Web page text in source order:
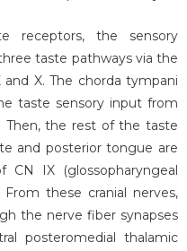
receptors, the sensory
taste pathways via the
and X. The chorda tympani
taste sensory input from
Then, the rest of the taste
and posterior tongue are
IX (glossopharyngeal
these cranial nerves,
the nerve fiber synapses
posteromedial thalamic